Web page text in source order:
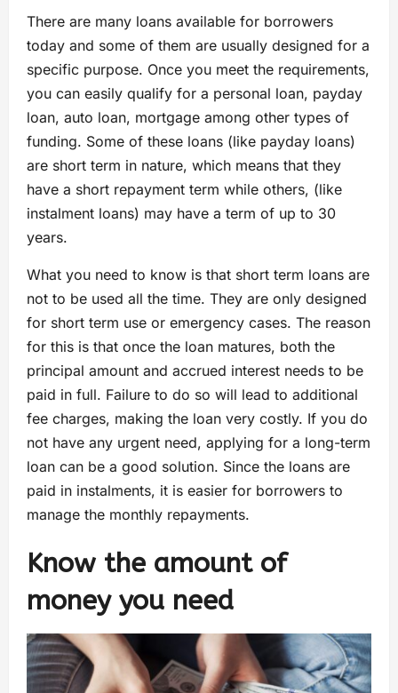
There are many loans available for borrowers
today and some of them are usually designed for a
specific purpose. Once you meet the requirements,
you can easily qualify for a personal loan, payday
loan, auto loan, mortgage among other types of
funding. Some of these loans (like payday loans)
are short term in nature, which means that they
have a short repayment term while others, (like
instalment loans) may have a term of up to 30
years.
What you need to know is that short term loans are
not to be used all the time. They are only designed
for short term use or emergency cases. The reason
for this is that once the loan matures, both the
principal amount and accrued interest needs to be
paid in full. Failure to do so will lead to additional
fee charges, making the loan very costly. If you do
not have any urgent need, applying for a long-term
loan can be a good solution. Since the loans are
paid in instalments, it is easier for borrowers to
manage the monthly repayments.
Know the amount of
money you need